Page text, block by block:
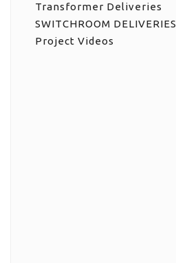
Transformer Deliveries
SWITCHROOM DELIVERIES
Project Videos